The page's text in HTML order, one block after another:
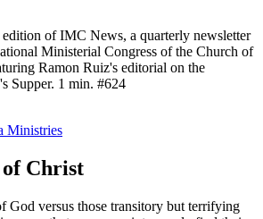
of IMC News, a quarterly newsletter
Ministerial Congress of the Church of
Ramon Ruiz's editorial on the
Supper. 1 min. #624
of Christ
God versus those transitory but terrifying